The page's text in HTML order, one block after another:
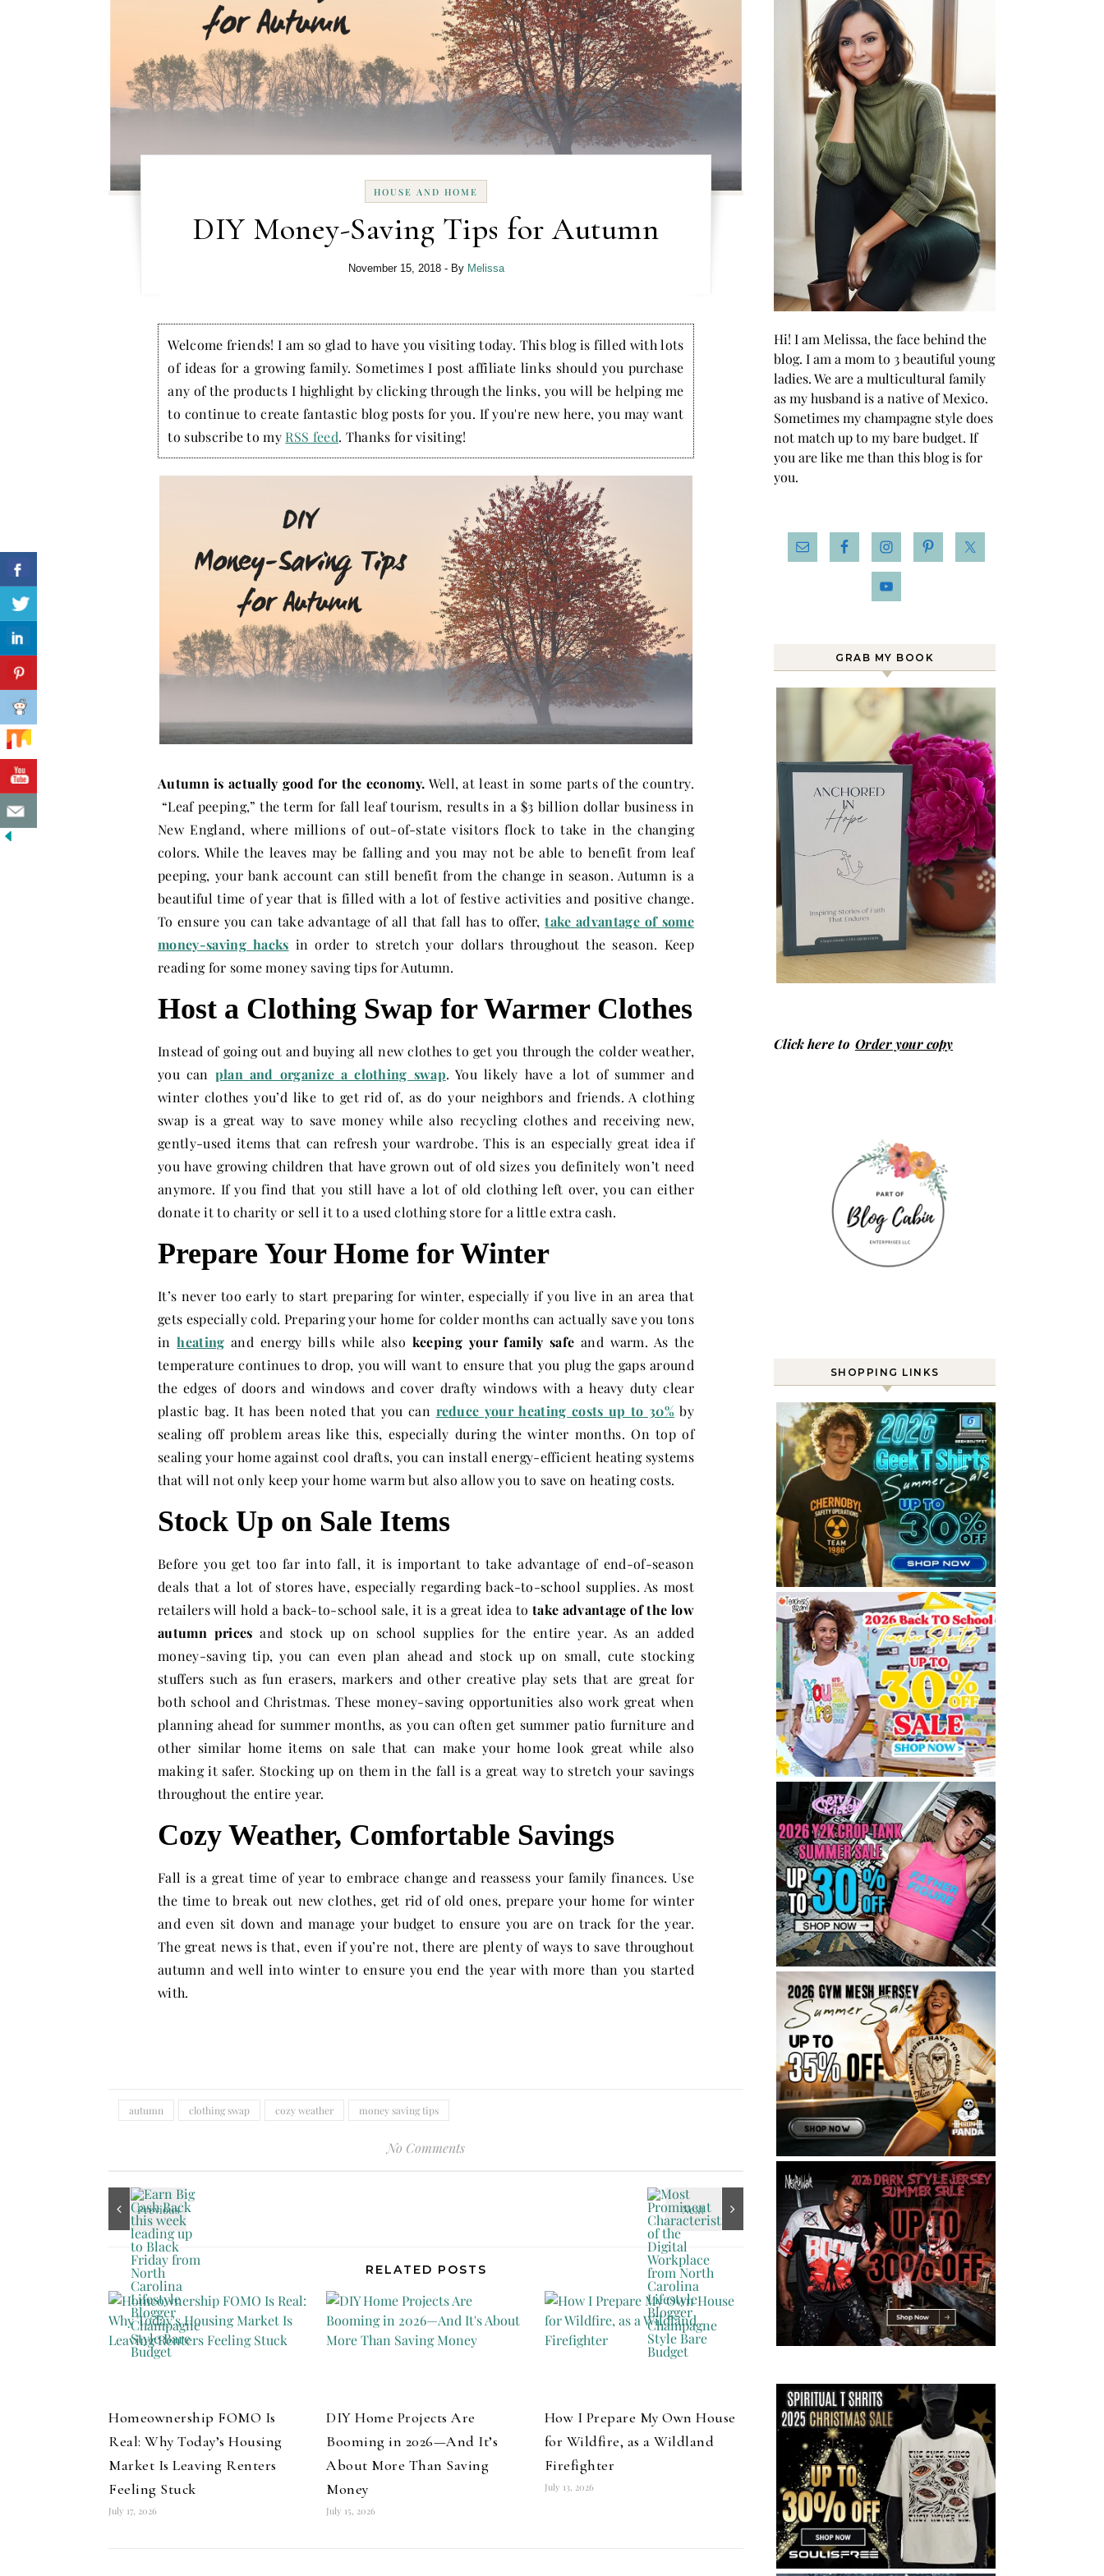
HOUSE AND HOME
DIY Money-Saving Tips for Autumn
November 15, 2018 - By Melissa
Welcome friends! I am so glad to have you visiting today. This blog is filled with lots
of ideas for a growing family. Sometimes I post affiliate links should you purchase
any of the products I highlight by clicking through the links, you will be helping me
to continue to create fantastic blog posts for you. If you're new here, you may want
to subscribe to my RSS feed. Thanks for visiting!
Autumn is actually good for the economy. Well, at least in some parts of the country.
“Leaf peeping,” the term for fall leaf tourism, results in a $3 billion dollar business in
New England, where millions of out-of-state visitors flock to take in the changing
colors. While the leaves may be falling and you may not be able to benefit from leaf
peeping, your bank account can still benefit from the change in season. Autumn is a
beautiful time of year that is filled with a lot of festive activities and positive change.
To ensure you can take advantage of all that fall has to offer,take advantage of some
money-saving hacks in order to stretch your dollars throughout the season. Keep
reading for some money saving tips for Autumn.
Host a Clothing Swap for Warmer Clothes
Instead of going out and buying all new clothes to get you through the colder weather,
you can plan and organize a clothing swap. You likely have a lot of summer and
winter clothes you’d like to get rid of, as do your neighbors and friends. A clothing
swap is a great way to save money while also recycling clothes and receiving new,
gently-used items that can refresh your wardrobe. This is an especially great idea if
you have growing children that have grown out of old sizes you definitely won’t need
anymore. If you find that you still have a lot of old clothing left over, you can either
donate it to charity or sell it to a used clothing store for a little extra cash.
Prepare Your Home for Winter
It’s never too early to start preparing for winter, especially if you live in an area that
gets especially cold. Preparing your home for colder months can actually save you tons
inheating and energy bills while also keeping your family safe and warm. As the
temperature continues to drop, you will want to ensure that you plug the gaps around
the edges of doors and windows and cover drafty windows with a heavy duty clear
plastic bag. It has been noted that you can reduce your heating costs up to 30% by
sealing off problem areas like this, especially during the winter months. On top of
sealing your home against cool drafts, you can install energy-efficient heating systems
that will not only keep your home warm but also allow you to save on heating costs.
Stock Up on Sale Items
Before you get too far into fall, it is important to take advantage of end-of-season
deals that a lot of stores have, especially regarding back-to-school supplies. As most
retailers will hold a back-to-school sale, it is a great idea to take advantage of the low
autumn prices and stock up on school supplies for the entire year. As an added
money-saving tip, you can even plan ahead and stock up on small, cute stocking
stuffers such as fun erasers, markers and other creative play sets that are great for
both school and Christmas. These money-saving opportunities also work great when
planning ahead for summer months, as you can often get summer patio furniture and
other similar home items on sale that can make your home look great while also
making it safer. Stocking up on them in the fall is a great way to stretch your savings
throughout the entire year.
Cozy Weather, Comfortable Savings
Fall is a great time of year to embrace change and reassess your family finances. Use
the time to break out new clothes, get rid of old ones, prepare your home for winter
and even sit down and manage your budget to ensure you are on track for the year.
The great news is that, even if you’re not, there are plenty of ways to save throughout
autumn and well into winter to ensure you end the year with more than you started
with.
autumn clothing swap cozy weather money saving tips
No Comments
RELATED POSTS
Homeownership FOMO Is
Real: Why Today’s Housing
Market Is Leaving Renters
Feeling Stuck
July 17, 2026
DIY Home Projects Are
Booming in 2026—And It’s
About More Than Saving
Money
July 15, 2026
How I Prepare My Own House
for Wildfire, as a Wildland
Firefighter
July 13, 2026
Hi! I am Melissa, the face behind the
blog. I am a mom to 3 beautiful young
ladies. We are a multicultural family
as my husband is a native of Mexico.
Sometimes my champagne style does
not match up to my bare budget. If
you are like me than this blog is for
you.
GRAB MY BOOK
Click here to Order your copy
SHOPPING LINKS